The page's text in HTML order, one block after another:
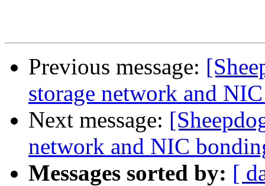
Previous message:
storage network and
Next message:
network and NIC
Messages sorted by: [